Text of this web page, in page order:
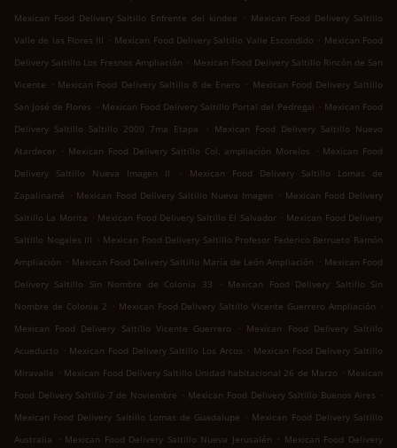
Mexican Food Delivery Saltillo Enfrente del kindee
. Mexican Food Delivery Saltillo
Valle de las Flores III . Mexican Food Delivery Saltillo Valle Escondido . Mexican Food
Delivery Saltillo Los Fresnos Ampliación . Mexican Food Delivery Saltillo Rincón de San
Vicente . Mexican Food Delivery Saltillo 8 de Enero . Mexican Food Delivery Saltillo
San José de Flores . Mexican Food Delivery Saltillo Portal del Pedregal . Mexican Food
Delivery Saltillo Saltillo 2000 7ma Etapa
. Mexican Food Delivery Saltillo Nuevo
Atardecer . Mexican Food Delivery Saltillo Col. ampliación Morelos . Mexican Food
Delivery Saltillo Nueva Imagen II
.
Mexican Food Delivery Saltillo Lomas de
Zapalinamé . Mexican Food Delivery Saltillo Nueva Imagen . Mexican Food Delivery
Saltillo La Morita . Mexican Food Delivery Saltillo El Salvador . Mexican Food Delivery
Saltillo Nogales III . Mexican Food Delivery Saltillo Profesor Federico Berrueto Ramón
Ampliación . Mexican Food Delivery Saltillo María de León Ampliación . Mexican Food
Delivery Saltillo Sin Nombre de Colonia 33
. Mexican Food Delivery Saltillo Sin
Nombre de Colonia 2 . Mexican Food Delivery Saltillo Vicente Guerrero Ampliación .
Mexican Food Delivery Saltillo Vicente Guerrero
. Mexican Food Delivery Saltillo
Acueducto . Mexican Food Delivery Saltillo Los Arcos . Mexican Food Delivery Saltillo
Miravalle . Mexican Food Delivery Saltillo Unidad habitacional 26 de Marzo . Mexican
Food Delivery Saltillo 7 de Noviembre . Mexican Food Delivery Saltillo Buenos Aires .
Mexican Food Delivery Saltillo Lomas de Guadalupe . Mexican Food Delivery Saltillo
Australia
. Mexican Food Delivery Saltillo Nueva Jerusalén . Mexican Food Delivery